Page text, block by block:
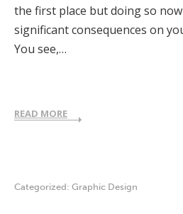
the first place but doing so
significant consequences on
You see,…
READ MORE
Categorized: Graphic Design